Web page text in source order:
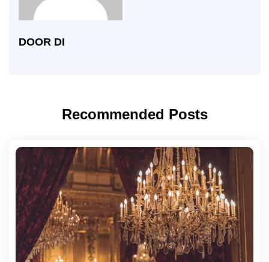
DOOR DI
Recommended Posts